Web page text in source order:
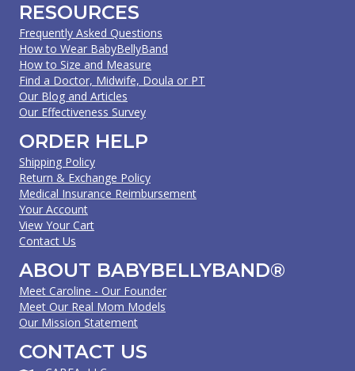
RESOURCES
Frequently Asked Questions
How to Wear BabyBellyBand
How to Size and Measure
Find a Doctor, Midwife, Doula or PT
Our Blog and Articles
Our Effectiveness Survey
ORDER HELP
Shipping Policy
Return & Exchange Policy
Medical Insurance Reimbursement
Your Account
View Your Cart
Contact Us
ABOUT BABYBELLYBAND®
Meet Caroline - Our Founder
Meet Our Real Mom Models
Our Mission Statement
CONTACT US